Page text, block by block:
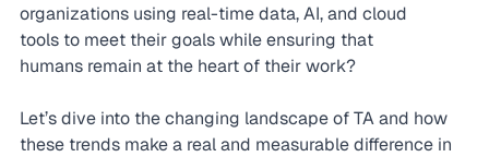
organizations using real-time data, AI, and cloud
tools to meet their goals while ensuring that
humans remain at the heart of their work?
Let’s dive into the changing landscape of TA and how
these trends make a real and measurable difference in